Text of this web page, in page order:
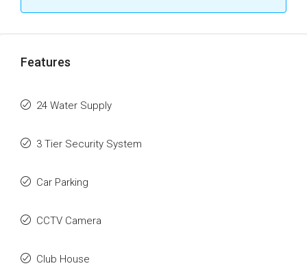
Features
24 Water Supply
3 Tier Security System
Car Parking
CCTV Camera
Club House